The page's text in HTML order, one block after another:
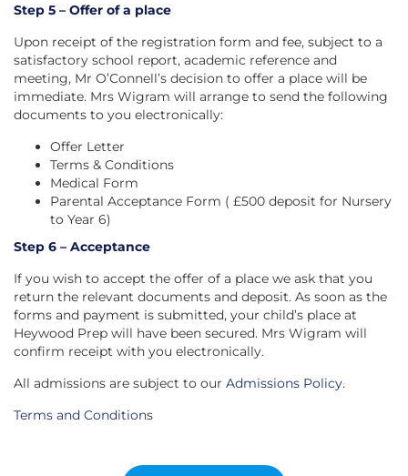
Step 5 – Offer of a place
Upon receipt of the registration form and fee, subject to a
satisfactory school report, academic reference and
meeting, Mr O’Connell’s decision to offer a place will be
immediate. Mrs Wigram will arrange to send the following
documents to you electronically:
Offer Letter
Terms & Conditions
Medical Form
Parental Acceptance Form ( £500 deposit for Nursery
to Year 6)
Step 6 – Acceptance
If you wish to accept the offer of a place we ask that you
return the relevant documents and deposit. As soon as the
forms and payment is submitted, your child’s place at
Heywood Prep will have been secured. Mrs Wigram will
confirm receipt with you electronically.
All admissions are subject to our Admissions Policy.
Terms and Conditions